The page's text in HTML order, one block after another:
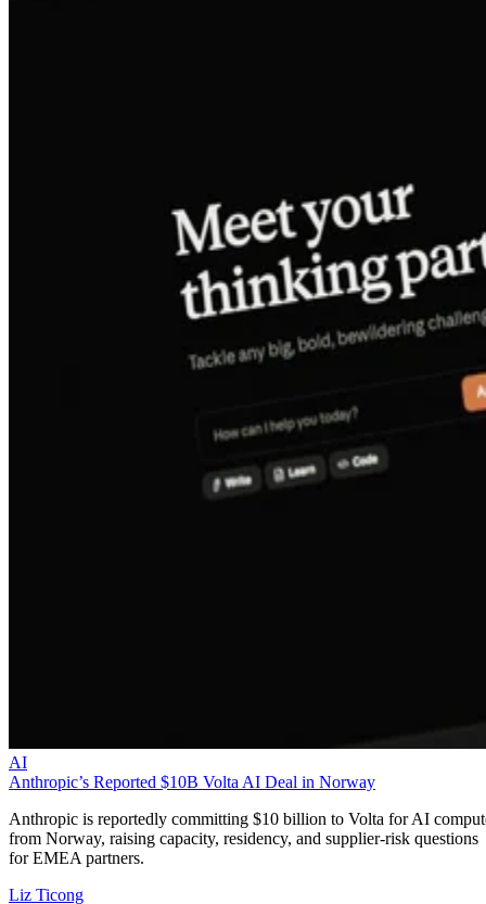
AI
Anthropic’s Reported $10B Volta AI Deal in Norway
Anthropic is reportedly committing $10 billion to Volta for AI
from Norway, raising capacity, residency, and supplier-risk questions
for EMEA partners.
Liz Ticong